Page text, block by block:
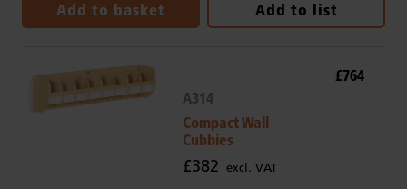
Add to basket Add to list
A314
Compact Wall
Cubbies
£382 excl. VAT
£764